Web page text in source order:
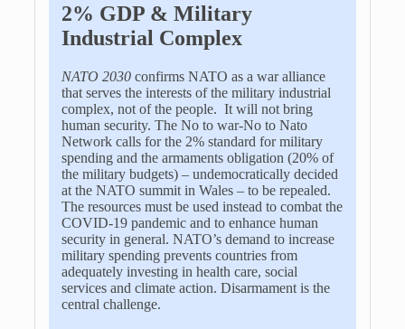
2% GDP & Military
Industrial Complex
NATO 2030confirms NATO as a war alliance
that serves the interests of the military industrial
complex, not of the people. It will not bring
human security. The No to war-No to Nato
Network calls for the 2% standard for military
spending and the armaments obligation (20% of
the military budgets) – undemocratically decided
at the NATO summit in Wales – to be repealed.
The resources must be used instead to combat the
COVID-19 pandemic and to enhance human
security in general. NATO’s demand to increase
military spending prevents countries from
adequately investing in health care, social
services and climate action. Disarmament is the
central challenge.